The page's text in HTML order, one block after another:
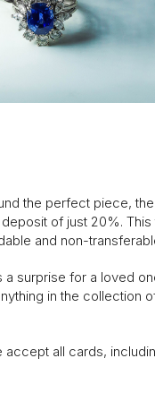
the perfect piece,
of just 20%.
and non-
a surprise for a loved
in the collection
accept all cards,